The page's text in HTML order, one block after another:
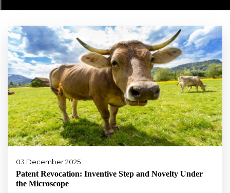
03 December 2025
Patent Revocation: Inventive Step and Novelty Under
the Microscope